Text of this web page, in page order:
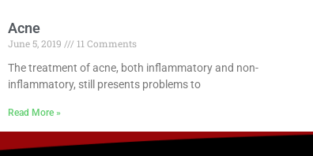
Acne
June 5, 2019
11 Comments
The treatment of acne, both inflammatory and non-
inflammatory, still presents problems to
Read More »